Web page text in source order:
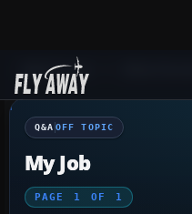
Q&A Forum
Q&A OFF TOPIC
My Job
PAGE 1 OF 1